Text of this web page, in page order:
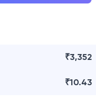
₹3,352
₹10.43